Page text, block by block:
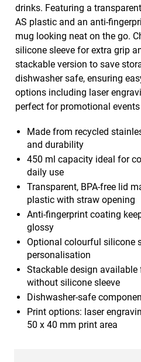
drinks. Featuring a
AS plastic and an anti-
mug looking neat on the go.
silicone sleeve for extra grip
stackable version to save
dishwasher safe, ensuring
options including laser
perfect for promotional
Made from recycled
and durability
450 ml capacity ideal for
daily use
Transparent, BPA-free lid
plastic with straw opening
Anti-fingerprint coating
glossy
Optional colourful silicone
personalisation
Stackable design
without silicone sleeve
Dishwasher-safe
Print options: laser
50 x 40 mm print area